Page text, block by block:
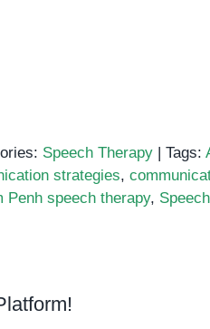
Speech Therapy | Tags:
strategies,
Penh speech therapy,